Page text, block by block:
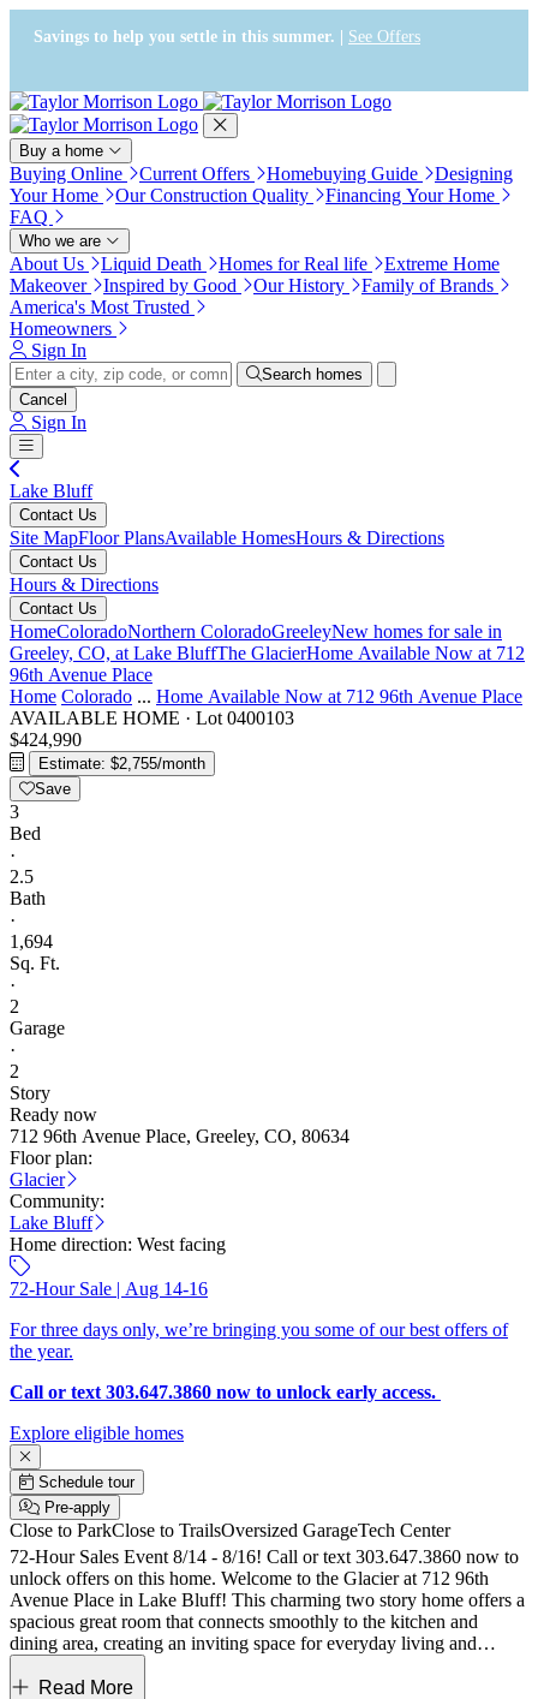
Press Alt+1 for screen-reader
mode, Alt+0 to cancel
Accessibility Screen-Reader
Guide, Feedback, and Issue
Reporting | New window
Savings to help you settle in this summer. | See Offers
Buy a home
Buying Online Current Offers Homebuying Guide
Designing
Your Home
Our Construction Quality
Financing Your Home
FAQ
Who we are
About Us Liquid Death Homes for Real life
Extreme Home
Makeover
Inspired by Good Our History
Family of Brands
America's Most Trusted
Homeowners
Sign In
Search homes
Cancel
Sign In
Lake Bluff
Contact Us
Site MapFloor PlansAvailable HomesHours & Directions
Contact Us
Hours & Directions
Contact Us
HomeColoradoNorthern ColoradoGreeleyNew homes for sale in
Greeley, CO, at Lake BluffThe GlacierHome Available Now at 712
96th Avenue Place
Home Colorado ... Home Available Now at 712 96th Avenue Place
AVAILABLE HOME · Lot 0400103
$424,990
Estimate: $2,755/month
Save
3
Bed
·
2.5
Bath
·
1,694
Sq. Ft.
·
2
Garage
·
2
Story
Ready now
712 96th Avenue Place, Greeley, CO, 80634
Floor plan:
Glacier
Community:
Lake Bluff
Home direction: West facing
72-Hour Sale | Aug 14-16
For three days only, we’re bringing you some of our best offers of
the year.
Call or text 303.647.3860 now to unlock early access.
Explore eligible homes
Schedule tour
Pre-apply
Close to ParkClose to TrailsOversized GarageTech Center
72-Hour Sales Event 8/14 - 8/16! Call or text 303.647.3860 now to
unlock offers on this home. Welcome to the Glacier at 712 96th
Avenue Place in Lake Bluff! This charming two story home offers a
spacious great room that connects smoothly to the kitchen and
dining area, creating an inviting space for everyday living and
entertaining. A flexible tech space adds convenience for work,
study, or creative projects, and a half bath completes the first floor.
Read More